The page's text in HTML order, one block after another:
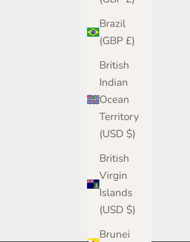
Brazil
(GBP £)
British
Indian
Ocean
Territory
(USD $)
British
Virgin
Islands
(USD $)
Brunei